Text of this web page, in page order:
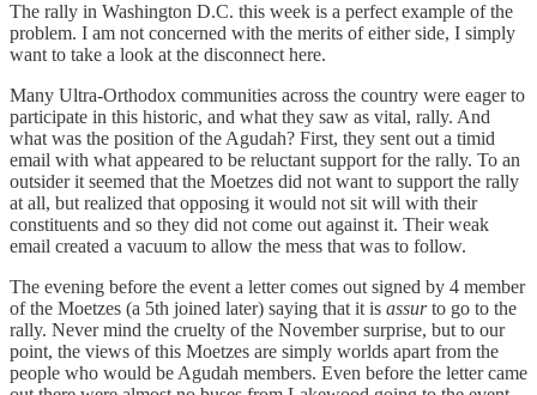
The rally in Washington D.C. this week is a perfect example of the
problem. I am not concerned with the merits of either side, I simply
want to take a look at the disconnect here.
Many Ultra-Orthodox communities across the country were eager to
participate in this historic, and what they saw as vital, rally. And
what was the position of the Agudah? First, they sent out a timid
email with what appeared to be reluctant support for the rally. To an
outsider it seemed that the Moetzes did not want to support the rally
at all, but realized that opposing it would not sit will with their
constituents and so they did not come out against it. Their weak
email created a vacuum to allow the mess that was to follow.
The evening before the event a letter comes out signed by 4 member
of the Moetzes (a 5th joined later) saying that it is assurto go to the
rally. Never mind the cruelty of the November surprise, but to our
point, the views of this Moetzes are simply worlds apart from the
people who would be Agudah members. Even before the letter came